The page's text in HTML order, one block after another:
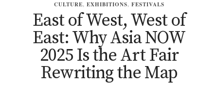
CULTURE, EXHIBITIONS, FESTIVALS
East of West, West of
East: Why Asia NOW
2025 Is the Art Fair
Rewriting the Map